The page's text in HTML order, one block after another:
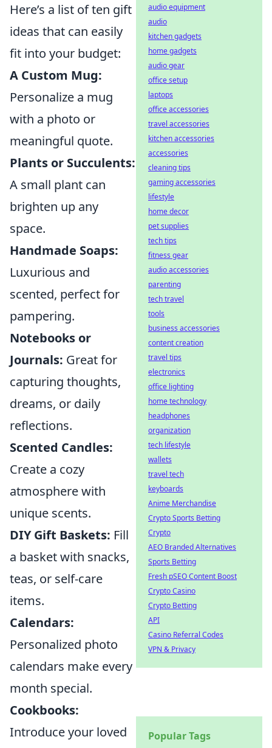
Here’s a list of ten gift
ideas that can easily
fit into your budget:
A Custom Mug:
Personalize a mug
with a photo or
meaningful quote.
Plants or Succulents:
A small plant can
brighten up any
space.
Handmade Soaps:
Luxurious and
scented, perfect for
pampering.
Notebooks or
Journals: Great for
capturing thoughts,
dreams, or daily
reflections.
Scented Candles:
Create a cozy
atmosphere with
unique scents.
DIY Gift Baskets: Fill
a basket with snacks,
teas, or self-care
items.
Calendars:
Personalized photo
calendars make every
month special.
Cookbooks:
Introduce your loved
audio equipment
audio
kitchen gadgets
home gadgets
audio gear
office setup
laptops
office accessories
travel accessories
kitchen accessories
accessories
cleaning tips
gaming accessories
lifestyle
home decor
pet supplies
tech tips
fitness gear
audio accessories
parenting
tech travel
tools
business accessories
content creation
travel tips
electronics
office lighting
home technology
headphones
organization
tech lifestyle
wallets
travel tech
keyboards
Anime Merchandise
Crypto Sports Betting
Crypto
AEO Branded Alternatives
Sports Betting
Fresh pSEO Content Boost
Crypto Casino
Crypto Betting
API
Casino Referral Codes
VPN & Privacy
Popular Tags